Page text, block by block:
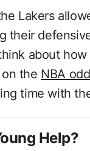
Lakers
their
about
the NBA
time with
Help?